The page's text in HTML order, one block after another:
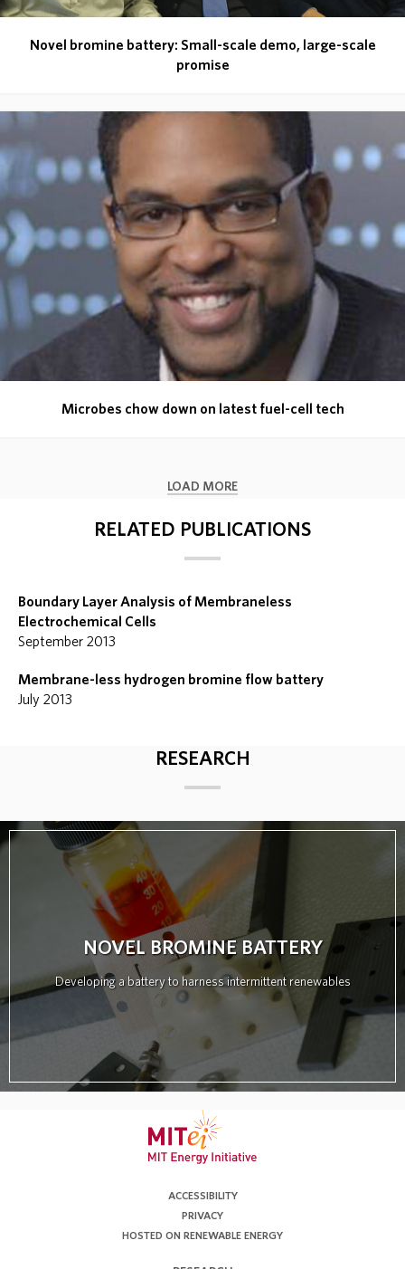
Novel bromine battery: Small-scale demo, large-scale
promise
Microbes chow down on latest fuel-cell tech
LOAD MORE
RELATED PUBLICATIONS
Boundary Layer Analysis of Membraneless
Electrochemical Cells
September 2013
Membrane-less hydrogen bromine flow battery
July 2013
RESEARCH
NOVEL BROMINE BATTERY
Developing a battery to harness intermittent renewables
ACCESSIBILITY
PRIVACY
HOSTED ON RENEWABLE ENERGY